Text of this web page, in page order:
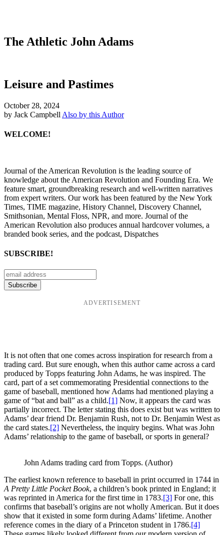
The Athletic John Adams
Leisure and Pastimes
October 28, 2024
by Jack Campbell Also by this Author
WELCOME!
Journal of the American Revolution is the leading source of
knowledge about the American Revolution and Founding Era. We
feature smart, groundbreaking research and well-written narratives
from expert writers. Our work has been featured by the New York
Times, TIME magazine, History Channel, Discovery Channel,
Smithsonian, Mental Floss, NPR, and more. Journal of the
American Revolution also produces annual hardcover volumes, a
branded book series, and the podcast, Dispatches
SUBSCRIBE!
ADVERTISEMENT
It is not often that one comes across inspiration for research from a
trading card. But sure enough, when this author came across a card
produced by Topps featuring John Adams, he was inspired. The
card, part of a set commemorating Presidential connections to the
game of baseball, mentioned how Adams had mentioned playing a
game of “bat and ball” as a child.[1] Now, it appears the card was
partially incorrect. The letter stating this does exist but was written to
Adams’ dear friend Dr. Benjamin Rush, not to Dr. Benjamin West as
the card states.[2] Nevertheless, the inquiry begins. What was John
Adams’ relationship to the game of baseball, or sports in general?
John Adams trading card from Topps. (Author)
The earliest known reference to baseball in print occurred in 1744 in
A Pretty Little Pocket Book, a children’s book printed in England; it
was reprinted in America for the first time in 1783.[3] For one, this
confirms that baseball’s origins are not wholly American. But it does
show that it existed in some form during Adams’ lifetime. Another
reference comes in the diary of a Princeton student in 1786.[4]